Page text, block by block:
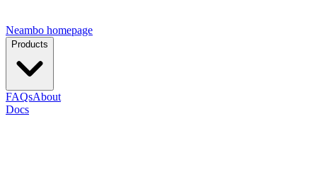
Neambo homepage
Products
FAQsAbout
Docs